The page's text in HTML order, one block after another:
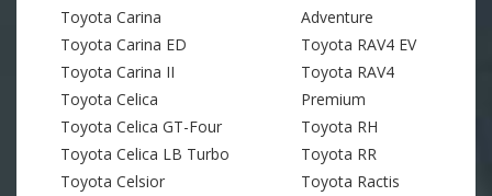
Toyota Carina
Toyota Carina ED
Toyota Carina II
Toyota Celica
Toyota Celica GT-Four
Toyota Celica LB Turbo
Toyota Celsior
Adventure
Toyota RAV4 EV
Toyota RAV4
Premium
Toyota RH
Toyota RR
Toyota Ractis